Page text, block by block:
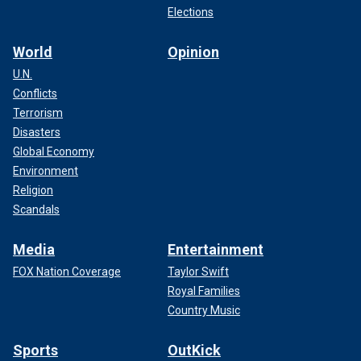
an advocate for human rights has almost entirely vanished
Miller stated in the Wednesday press briefing that State
Department personnel are given avenues through which
they can openly dissent to higher-ups and conduct
meetings on
Elections
World
U.N.
Conflicts
Terrorism
Disasters
Global Economy
Environment
Religion
Scandals
Opinion
Media
FOX Nation Coverage
Entertainment
Taylor Swift
Royal Families
Country Music
Sports OutKick